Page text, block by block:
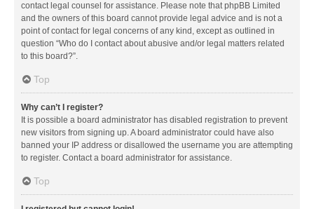
contact legal counsel for assistance. Please note that phpBB Limited
and the owners of this board cannot provide legal advice and is not a
point of contact for legal concerns of any kind, except as outlined in
question “Who do I contact about abusive and/or legal matters related
to this board?”.
Top
Why can’t I register?
It is possible a board administrator has disabled registration to prevent
new visitors from signing up. A board administrator could have also
banned your IP address or disallowed the username you are attempting
to register. Contact a board administrator for assistance.
Top